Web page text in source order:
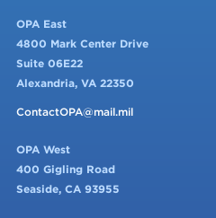
OPA East
4800 Mark Center Drive
Suite 06E22
Alexandria, VA 22350
ContactOPA@mail.mil
OPA West
400 Gigling Road
Seaside, CA 93955